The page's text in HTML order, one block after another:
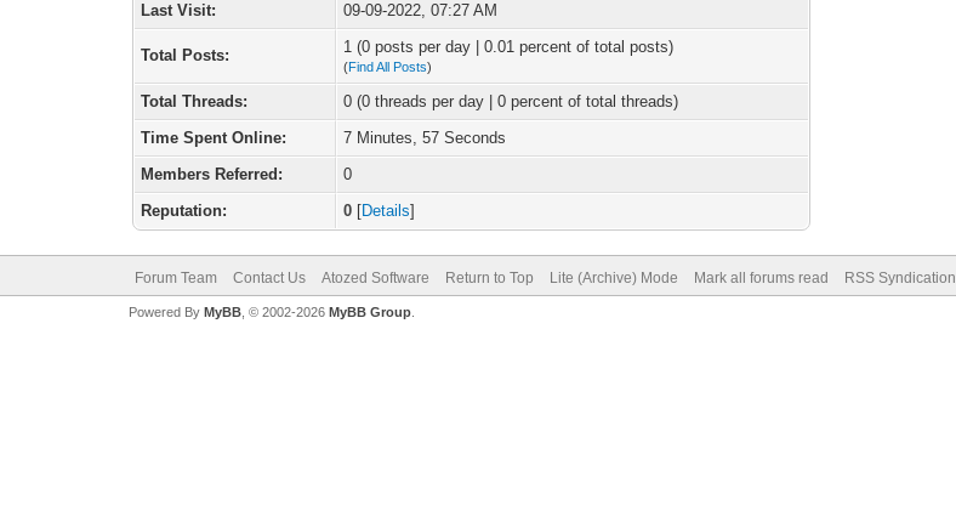
Last Visit:
09-09-2022, 07:27 AM
Total Posts: 1 (0 posts per day | 0.01 percent of total posts)
(Find All Posts)
Total Threads:
0 (0 threads per day | 0 percent of total threads)
Time Spent Online:
7 Minutes, 57 Seconds
Members Referred:
0
Reputation:
0 [Details]
Forum Team Contact Us Atozed Software Return to Top Lite (Archive) Mode Mark all forums read RSS Syndication
Powered By MyBB, © 2002-2026 MyBB Group.